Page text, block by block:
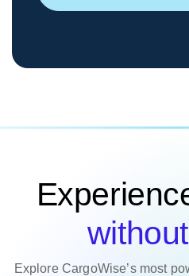
Explore CargoWise’s most